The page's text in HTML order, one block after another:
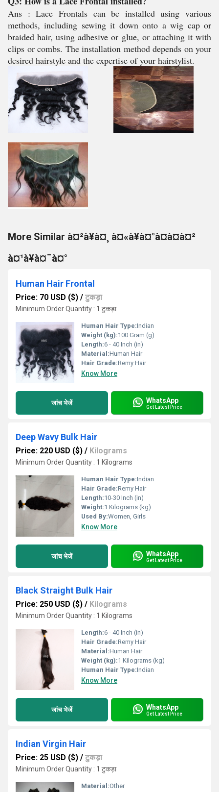
Ans : Lace Frontals can be installed using various
methods, including sewing it down onto a wig cap or
braided hair, using adhesive or glue, or attaching it with
clips or combs. The installation method depends on your
desired hairstyle and the expertise of your hairstylist.
More Similar à¤²à¥à¤¸ à¤«à¥à¤°à¤à¤à¤²
à¤¹à¥à¤¯à¤°
Human Hair Frontal
Price: 70 USD ($) / टुकड़ा
Minimum Order Quantity : 1 टुकड़ा
Human Hair Type:Indian
Weight (kg):100 Gram (g)
Length:6 - 40 Inch (in)
Material:Human Hair
Hair Grade:Remy Hair
Know More
जांच भेजें WhatsApp
Get Latest Price
Deep Wavy Bulk Hair
Price: 220 USD ($) / Kilograms
Minimum Order Quantity : 1 Kilograms
Human Hair Type:Indian
Hair Grade:Remy Hair
Length:10-30 Inch (in)
Weight:1 Kilograms (kg)
Used By:Women, Girls
Know More
जांच भेजें WhatsApp
Get Latest Price
Black Straight Bulk Hair
Price: 250 USD ($) / Kilograms
Minimum Order Quantity : 1 Kilograms
Length:6 - 40 Inch (in)
Hair Grade:Remy Hair
Material:Human Hair
Weight (kg):1 Kilograms (kg)
Human Hair Type:Indian
Know More
जांच भेजें WhatsApp
Get Latest Price
Indian Virgin Hair
Price: 25 USD ($) / टुकड़ा
Minimum Order Quantity : 1 टुकड़ा
Material:Other